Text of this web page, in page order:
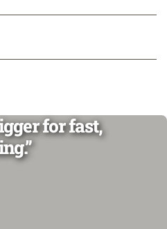
for fast,